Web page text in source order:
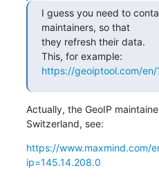
I guess you need to
maintainers, so that
they refresh their data.
https://geoiptool.com/en/
Actually, the GeoIP
Switzerland, see:
https://www.maxmind.com/
ip=145.14.208.0